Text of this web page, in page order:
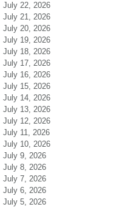
July 22, 2026
July 21, 2026
July 20, 2026
July 19, 2026
July 18, 2026
July 17, 2026
July 16, 2026
July 15, 2026
July 14, 2026
July 13, 2026
July 12, 2026
July 11, 2026
July 10, 2026
July 9, 2026
July 8, 2026
July 7, 2026
July 6, 2026
July 5, 2026